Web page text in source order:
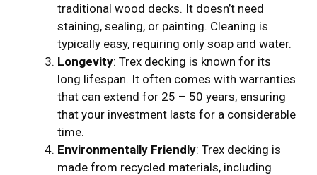
traditional wood decks. It doesn’t need
staining, sealing, or painting. Cleaning is
typically easy, requiring only soap and water.
Longevity: Trex decking is known for its
long lifespan. It often comes with warranties
that can extend for 25 – 50 years, ensuring
that your investment lasts for a considerable
time.
Environmentally Friendly: Trex decking is
made from recycled materials, including